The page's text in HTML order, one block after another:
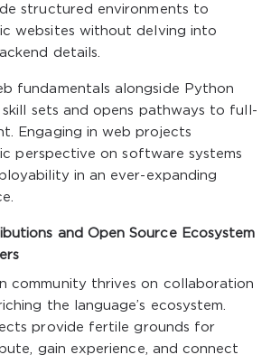
structured environments to
websites without delving into
details.
fundamentals alongside Python
skill sets and opens pathways to full-
Engaging in web projects
perspective on software systems
in an ever-expanding
and Open Source Ecosystem
community thrives on collaboration
the language’s ecosystem.
provide fertile grounds for
gain experience, and connect